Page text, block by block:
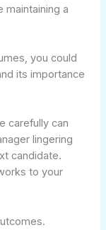
maintaining a
you could
its importance
carefully can
lingering
candidate.
to your